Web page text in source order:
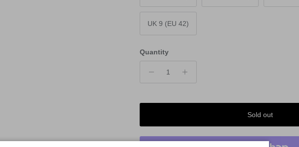
UK 9 (EU 42)
Quantity
Sold out